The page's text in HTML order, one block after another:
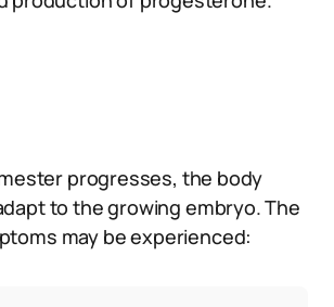
progresses, the body
to the growing embryo. The
may be experienced: